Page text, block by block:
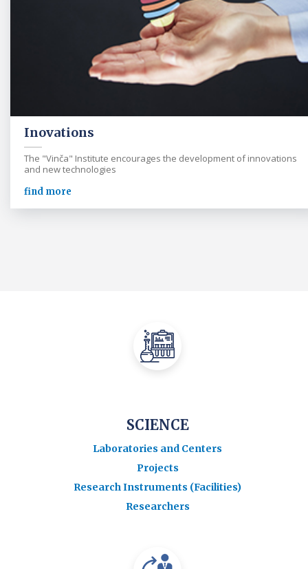
Inovations
The "Vinča" Institute encourages the development of innovations
and new technologies
find more
SCIENCE
Laboratories and Centers
Projects
Research Instruments (Facilities)
Researchers